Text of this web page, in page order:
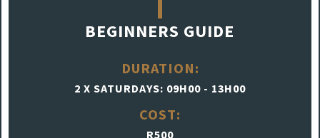
BEGINNERS GUIDE
DURATION:
2 X SATURDAYS: 09H00 - 13H00
COST:
R500